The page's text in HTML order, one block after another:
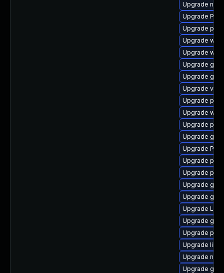
Upgrade
Upgrade
Upgrade
Upgrade
Upgrade
Upgrade
Upgrade
Upgrade
Upgrade
Upgrade
Upgrade
Upgrade
Upgrade
Upgrade
Upgrade
Upgrade
Upgrade
Upgrade
Upgrade
Upgrade
Upgrade
Upgrade
Upgrade